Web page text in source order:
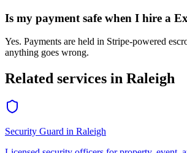
Is my payment safe when I hire a
Yes. Payments are held in Stripe-powered
anything goes wrong.
Related services in Raleigh
Security Guard in Raleigh